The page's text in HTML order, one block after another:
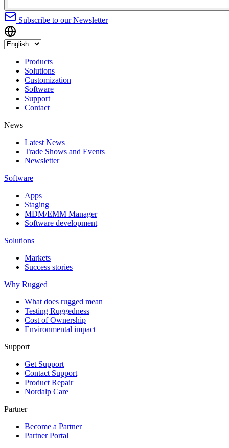
Subscribe to our Newsletter
Products
Solutions
Customization
Software
Support
Contact
News
Latest News
Trade Shows and Events
Newsletter
Software
Apps
Staging
MDM/EMM Manager
Software development
Solutions
Markets
Success stories
Why Rugged
What does rugged mean
Testing Ruggedness
Cost of Ownership
Environmental impact
Support
Get Support
Contact Support
Product Repair
Nordalp Care
Partner
Become a Partner
Partner Portal